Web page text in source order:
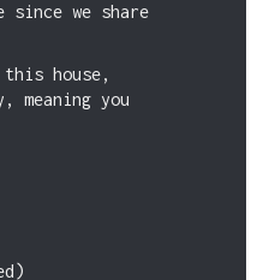
since we share
house,
meaning you